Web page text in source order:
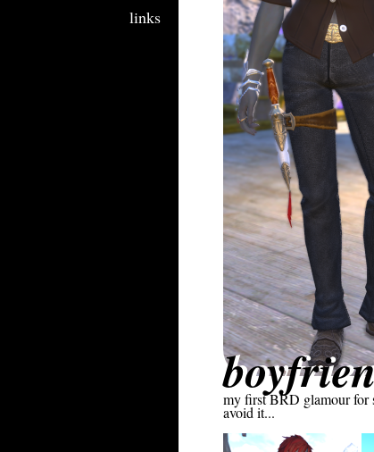
links
my first BRD glamour for
avoid it...